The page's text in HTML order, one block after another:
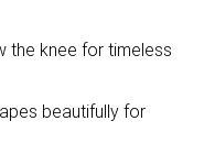
the knee for timeless
beautifully for